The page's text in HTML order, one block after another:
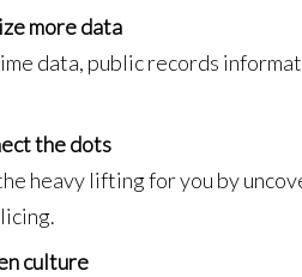
more data
data, public records
the dots
heavy lifting for you by
culture